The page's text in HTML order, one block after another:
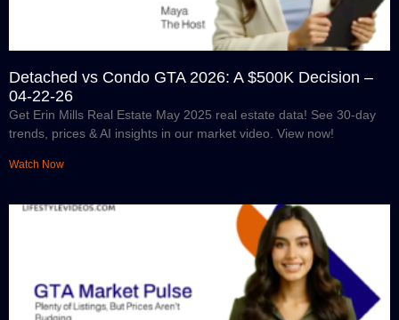
Detached vs Condo GTA 2026: A $500K Decision –
04-22-26
Get Erin Mills Real Estate May 2025 real estate data! See 30-day
trends, prices & AI insights in our market video. View now!
Watch Now